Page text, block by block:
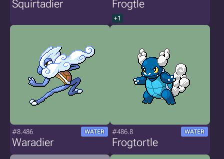
Squirtadier Frogtle
+1
#8.486 WATER
Waradier
#486.8 WATER
Frogtortle